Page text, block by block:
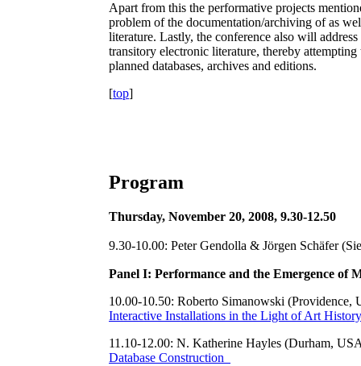
Apart from this the performative projects
problem of the documentation/archiving of as
literature. Lastly, the conference also will
transitory electronic literature, thereby
planned databases, archives and editions.
[top]
Program
Thursday, November 20, 2008, 9.30-12.50
9.30-10.00: Peter Gendolla & Jörgen Schäfer
Panel I: Performance and the Emergence of
10.00-10.50: Roberto Simanowski (Providence,
Interactive Installations in the Light of Art History
11.10-12.00: N. Katherine Hayles (Durham,
Database Construction